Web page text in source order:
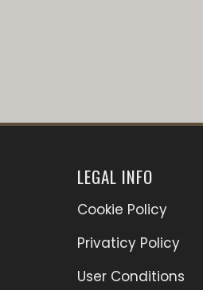
LEGAL INFO
Cookie Policy
Privaticy Policy
User Conditions